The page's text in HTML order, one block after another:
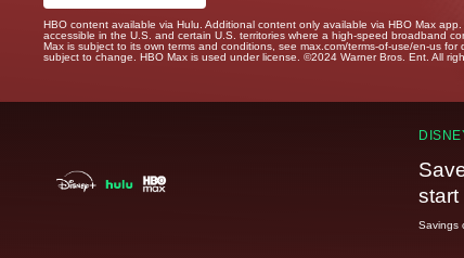
HBO content available via Hulu. Additional content only available via HBO Max
accessible in the U.S. and certain U.S. territories where a high-speed broadband
Max is subject to its own terms and conditions, see max.com/terms-of-use/en-us
subject to change. HBO Max is used under license. ©2024 Warner Bros. Ent. All
start
Savings